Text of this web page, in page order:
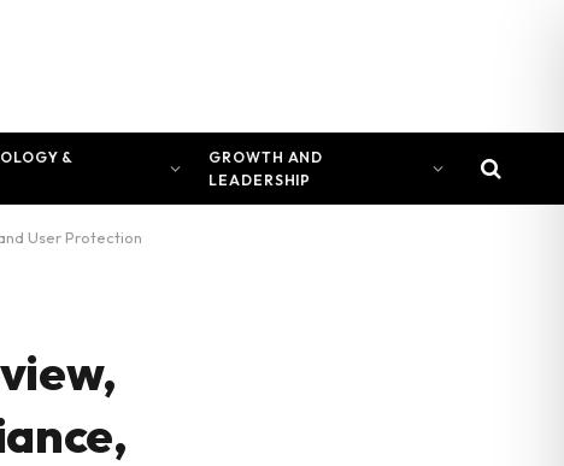
&
GROWTH AND
LEADERSHIP
User Protection